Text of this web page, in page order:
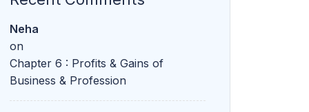
Neha
on
Chapter 6 : Profits & Gains of
Business & Profession